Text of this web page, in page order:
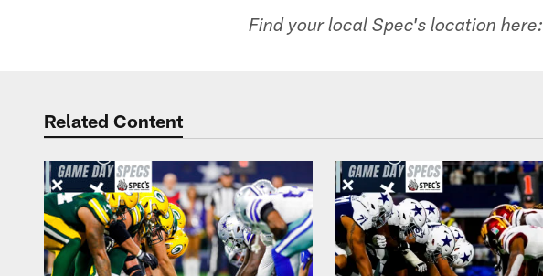
Find your local Spec's location here:
Related Content